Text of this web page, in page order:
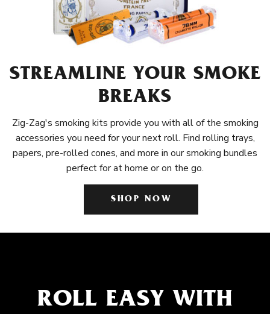
STREAMLINE YOUR SMOKE
BREAKS
Zig-Zag's smoking kits provide you with all of the smoking
accessories you need for your next roll. Find rolling trays,
papers, pre-rolled cones, and more in our smoking bundles
perfect for at home or on the go.
SHOP NOW
ROLL EASY WITH